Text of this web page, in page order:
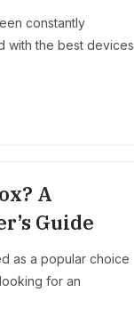
constantly
with the best devices
A
Guide
as a popular choice
for an